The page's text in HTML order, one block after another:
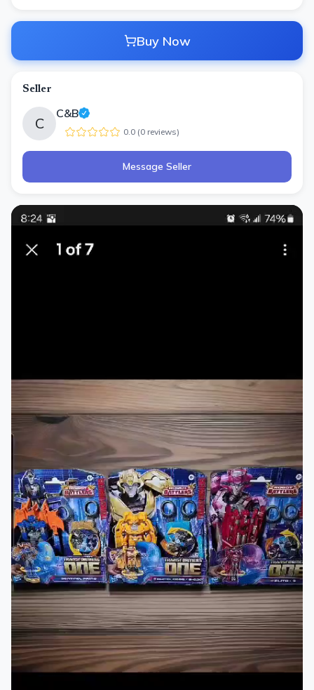
Buy Now
Seller
C
C&B
0.0 (0 reviews)
Message Seller